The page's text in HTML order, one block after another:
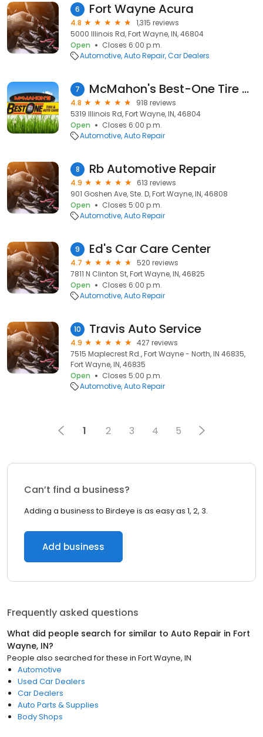
6 Fort Wayne Acura
4.8
1,315 reviews
5000 Illinois Rd, Fort Wayne, IN, 46804
Open
Closes 6:00 p.m.
Automotive Auto Repair Car Dealers
7 McMahon's Best-One Tire & Auto Care
4.8
918 reviews
5319 Illinois Rd, Fort Wayne, IN, 46804
Open
Closes 6:00 p.m.
Automotive Auto Repair
8 Rb Automotive Repair
4.9
613 reviews
901 Goshen Ave, Ste. D, Fort Wayne, IN, 46808
Open
Closes 5:00 p.m.
Automotive Auto Repair
9 Ed's Car Care Center
4.7
520 reviews
7811 N Clinton St, Fort Wayne, IN, 46825
Open
Closes 6:00 p.m.
Automotive Auto Repair
10 Travis Auto Service
4.9
427 reviews
7515 Maplecrest Rd., Fort Wayne - North, IN 46835,
Fort Wayne, IN, 46835
Open
Closes 5:00 p.m.
Automotive Auto Repair
1 2 3 4 5
Can’t find a business?
Adding a business to Birdeye is as easy as 1, 2, 3.
Add business
Frequently asked questions
What did people search for similar to Auto Repair in Fort
Wayne, IN?
People also searched for these in Fort Wayne, IN
Automotive
Used Car Dealers
Car Dealers
Auto Parts & Supplies
Body Shops